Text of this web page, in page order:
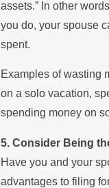
assets.” In other
you do, your spouse
spent.
Examples of wasting
on a solo vacation,
spending money on
5. Consider Being
Have you and your
advantages to filing